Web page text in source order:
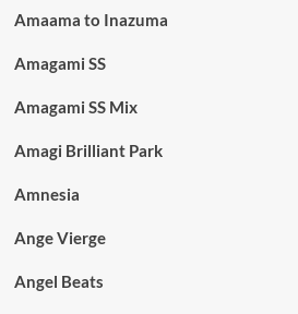
Amaama to Inazuma
Amagami SS
Amagami SS Mix
Amagi Brilliant Park
Amnesia
Ange Vierge
Angel Beats